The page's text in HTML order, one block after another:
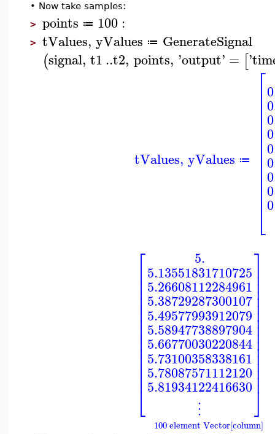
• Now take samples:
> points ≔ 100:
> tValues, yValues ≔ GenerateSignal
(signal, t1..t2, points, 'output' = ['
tValues, yValues ≔
⎡
⎣
⎢⎢⎢⎢⎢⎢⎢⎢⎢⎢⎢⎢⎢⎢⎢
⎡
⎣
⎢⎢⎢⎢⎢⎢⎢⎢⎢⎢⎢⎢⎢⎢⎢⎢
5.
5.13551831710725
5.26608112284961
5.38729287300107
5.49577993912079
5.58947738897904
5.66770030220844
5.73100358338161
5.78087571112120
5.81934122416630
⋮
⎤
⎦
⎥⎥⎥⎥⎥⎥⎥⎥⎥⎥⎥⎥⎥⎥⎥⎥
100 element Vector[column]